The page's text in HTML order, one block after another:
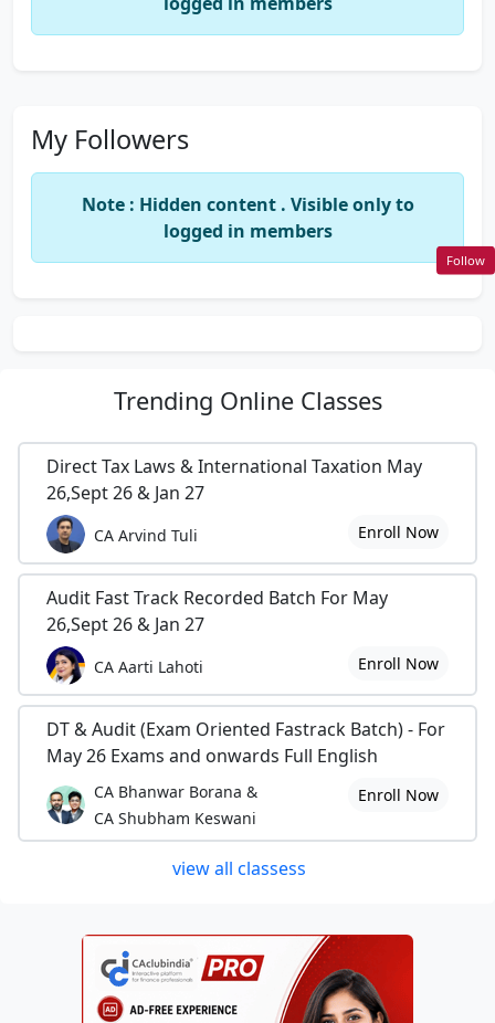
My Followers
Note : Hidden content . Visible only to
logged in members
Trending Online Classes
Direct Tax Laws & International Taxation May
26,Sept 26 & Jan 27
CA Arvind Tuli Enroll Now
Audit Fast Track Recorded Batch For May
26,Sept 26 & Jan 27
CA Aarti Lahoti Enroll Now
DT & Audit (Exam Oriented Fastrack Batch) - For
May 26 Exams and onwards Full English
CA Bhanwar Borana &
CA Shubham Keswani
Enroll Now
view all classess
Follow